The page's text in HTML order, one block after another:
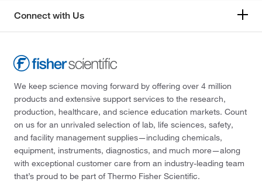
Connect with Us
We keep science moving forward by offering over 4 million
products and extensive support services to the research,
production, healthcare, and science education markets. Count
on us for an unrivaled selection of lab, life sciences, safety,
and facility management supplies—including chemicals,
equipment, instruments, diagnostics, and much more—along
with exceptional customer care from an industry-leading team
that’s proud to be part of Thermo Fisher Scientific.